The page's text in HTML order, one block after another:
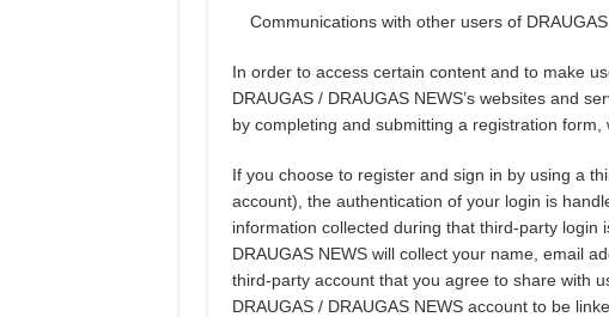
Communications with other users of DRAUGAS
In order to access certain content and to make
DRAUGAS / DRAUGAS NEWS’s websites and
by completing and submitting a registration
If you choose to register and sign in by using a
account), the authentication of your login is
information collected during that third-party login
DRAUGAS NEWS will collect your name, email
third-party account that you agree to share with
DRAUGAS / DRAUGAS NEWS account to be